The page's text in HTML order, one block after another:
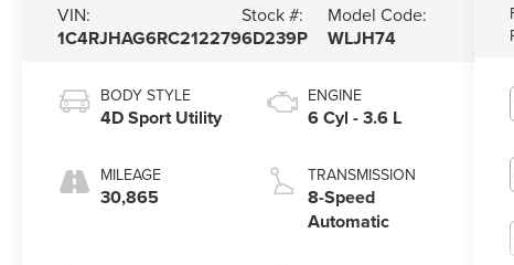
VIN:
1C4RJHAG6RC212279
Stock #:
6D239P
Model Code:
WLJH74
BODY STYLE
4D Sport Utility
MILEAGE
30,865
ENGINE
6 Cyl - 3.6 L
TRANSMISSION
8-Speed
Automatic